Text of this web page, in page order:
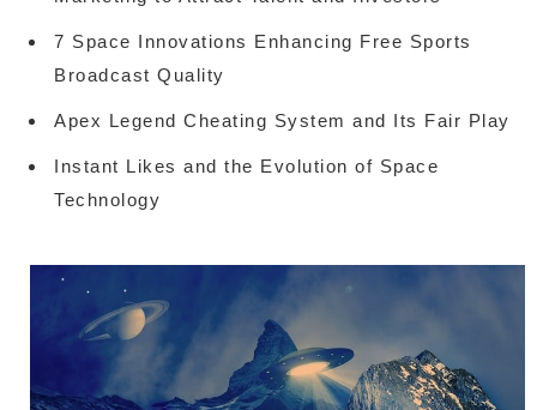
7 Space Innovations Enhancing Free Sports
Broadcast Quality
Apex Legend Cheating System and Its Fair Play
Instant Likes and the Evolution of Space
Technology